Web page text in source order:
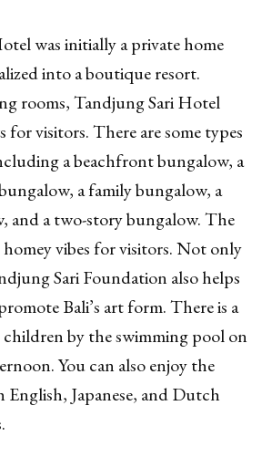
was initially a private home
into a boutique resort.
rooms, Tandjung Sari Hotel
for visitors. There are some types
a beachfront bungalow, a
a family bungalow, a
and a two-story bungalow. The
vibes for visitors. Not only
Sari Foundation also helps
Bali’s art form. There is a
children by the swimming pool on
You can also enjoy the
Japanese, and Dutch